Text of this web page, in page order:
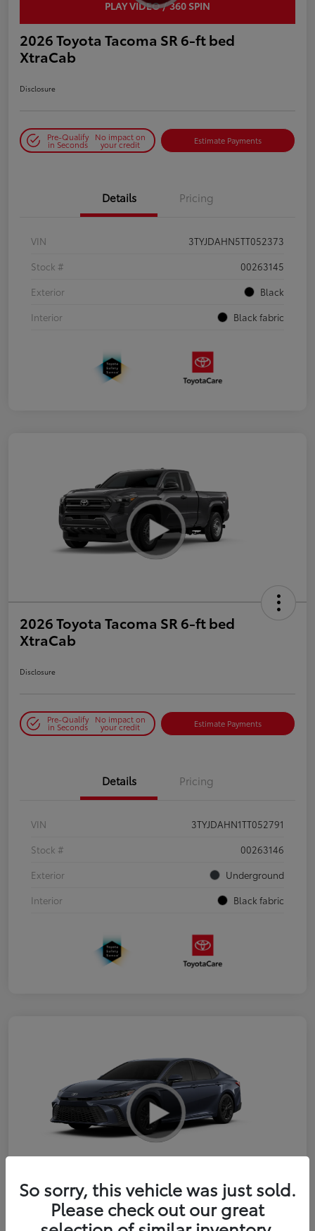
PLAY VIDEO / 360 SPIN
2026 Toyota Tacoma SR 6-ft bed
XtraCab
Disclosure
Pre-Qualify
in Seconds
No impact on
your credit Estimate Payments
Details Pricing
VIN
3TYJDAHN5TT052373
Stock #
00263145
Exterior
Black
Interior
Black fabric
2026 Toyota Tacoma SR 6-ft bed
XtraCab
Disclosure
Pre-Qualify
in Seconds
No impact on
your credit Estimate Payments
Details Pricing
VIN
3TYJDAHN1TT052791
Stock #
00263146
Exterior
Underground
Interior
Black fabric
2026 Toyota Camry SE
So sorry, this vehicle was just sold.
Please check out our great